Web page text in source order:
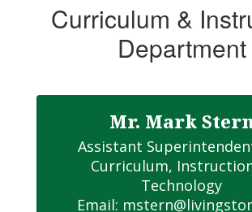
Curriculum &
Department
Mr. Mark
Assistant
Curriculum,
Technology
Email: